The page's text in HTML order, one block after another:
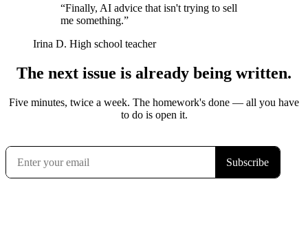
“Finally, AI advice that isn't trying to sell
me something.”
Irina D. High school teacher
The next issue is already being written.
Five minutes, twice a week. The homework's done — all you have
to do is open it.